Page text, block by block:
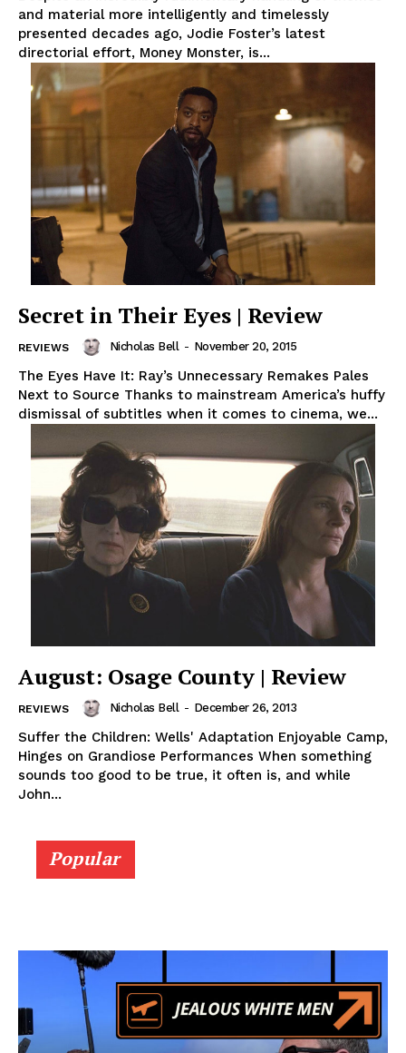
and material more intelligently and timelessly
presented decades ago, Jodie Foster’s latest
directorial effort, Money Monster, is...
Secret in Their Eyes | Review
REVIEWS Nicholas Bell - November 20, 2015
The Eyes Have It: Ray’s Unnecessary Remakes Pales
Next to Source Thanks to mainstream America’s huffy
dismissal of subtitles when it comes to cinema, we...
August: Osage County | Review
REVIEWS Nicholas Bell - December 26, 2013
Suffer the Children: Wells' Adaptation Enjoyable Camp,
Hinges on Grandiose Performances When something
sounds too good to be true, it often is, and while
John...
Popular